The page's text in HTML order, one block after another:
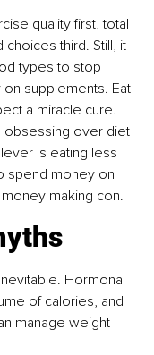
quality first, total
third. Still, it
types to stop
supplements. Eat
a miracle cure.
obsessing over diet
is eating less
spend money on
making con.
Hormonal
of calories, and
manage weight